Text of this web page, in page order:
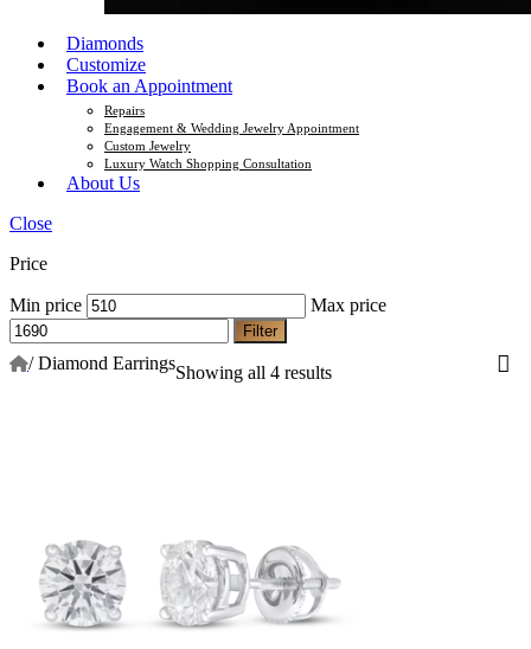
Diamonds
Customize
Book an Appointment
Repairs
Engagement & Wedding Jewelry Appointment
Custom Jewelry
Luxury Watch Shopping Consultation
About Us
Close
Price
Min price Max price
Filter
/ Diamond EarringsShowing all 4 results